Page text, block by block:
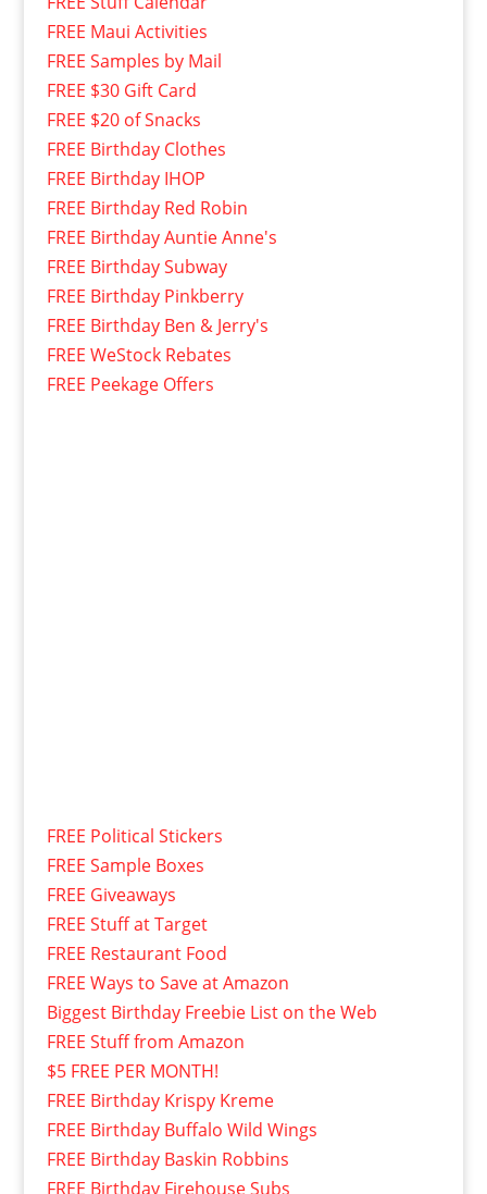
FREE Maui Activities
FREE Samples by Mail
FREE $30 Gift Card
FREE $20 of Snacks
FREE Birthday Clothes
FREE Birthday IHOP
FREE Birthday Red Robin
FREE Birthday Auntie Anne's
FREE Birthday Subway
FREE Birthday Pinkberry
FREE Birthday Ben & Jerry's
FREE WeStock Rebates
FREE Peekage Offers
FREE Political Stickers
FREE Sample Boxes
FREE Giveaways
FREE Stuff at Target
FREE Restaurant Food
FREE Ways to Save at Amazon
Biggest Birthday Freebie List on the Web
FREE Stuff from Amazon
$5 FREE PER MONTH!
FREE Birthday Krispy Kreme
FREE Birthday Buffalo Wild Wings
FREE Birthday Baskin Robbins
FREE Birthday Firehouse Subs